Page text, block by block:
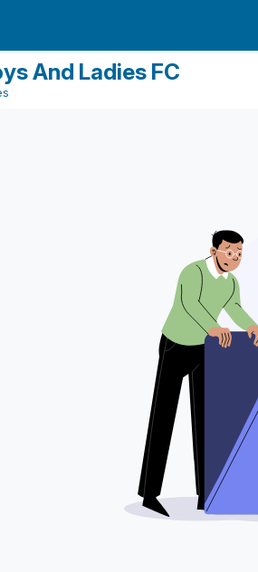
And Ladies FC